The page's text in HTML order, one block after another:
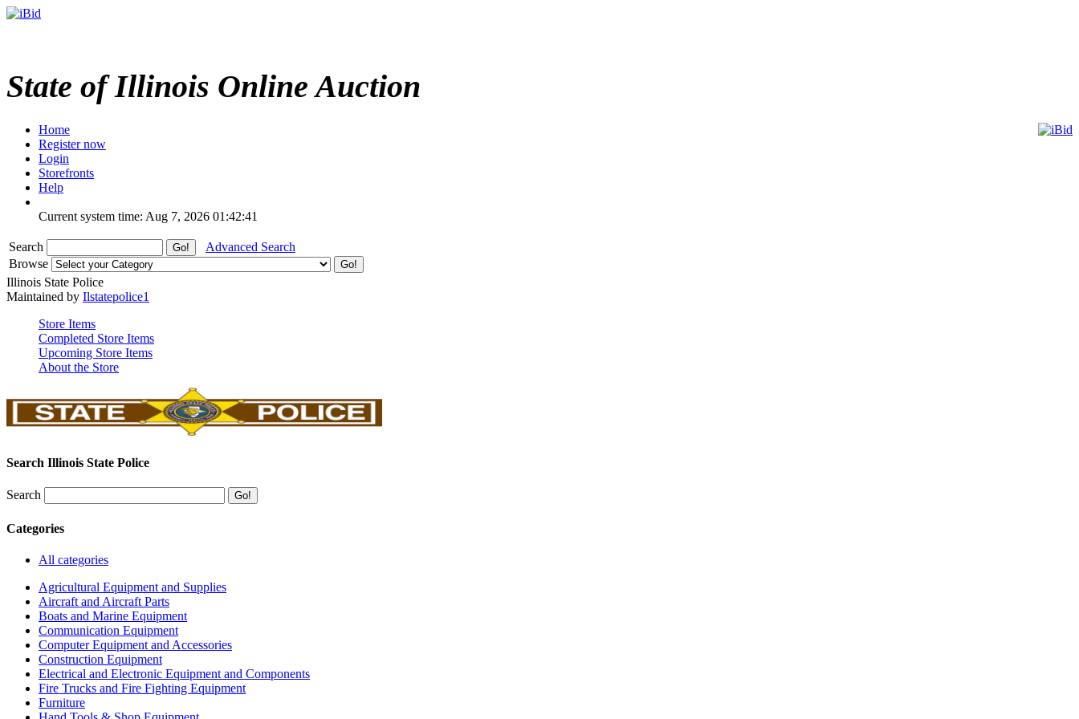
State of Illinois Online Auction
Home
Register now
Login
Storefronts
Help
Current system time: Aug 7, 2026 01:42:41
Search
Advanced Search
Browse
Illinois State Police
Maintained by Ilstatepolice1
Store Items
Completed Store Items
Upcoming Store Items
About the Store
Search Illinois State Police
Search
Categories
All categories
Agricultural Equipment and Supplies
Aircraft and Aircraft Parts
Boats and Marine Equipment
Communication Equipment
Computer Equipment and Accessories
Construction Equipment
Electrical and Electronic Equipment and Components
Fire Trucks and Fire Fighting Equipment
Furniture